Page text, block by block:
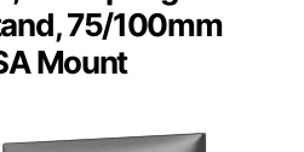
75/100mm
Mount